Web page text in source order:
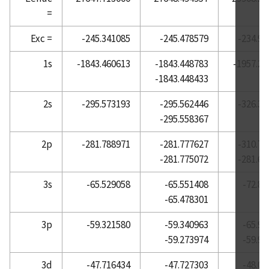
Atomic Reference Data for Electronic Structure
Calculations, Helium
Atomic Reference Data for Electronic Structure
Calculations, Holmium
Atomic Reference Data for Electronic Structure
Calculations, Hydrogen
Atomic Reference Data for Electronic Structure
Calculations, Indium
Atomic Reference Data for Electronic Structure
Atomic Reference Data for Electronic Structure
Atomic Reference Data for Electronic Structure
Calculations, Iron
Atomic Reference Data for Electronic Structure
=
Exc = -245.341085 -245.478579
1s
-1843.460613
-1843.448783
-1843.448433
-
2s -295.573193
-295.562446
-295.558367
2p -281.788971
-281.777627
-281.775072
3s
-65.529058
-65.551408
-65.478301
3p -59.321580
-59.340963
-59.273974
3d
-47.716434 -47.727303